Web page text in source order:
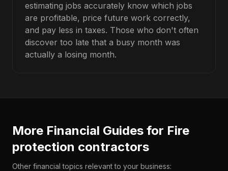
estimating jobs accurately know which jobs
are profitable, price future work correctly,
and pay less in taxes. Those who don't often
discover too late that a busy month was
actually a losing month.
More Financial Guides for Fire
protection contractors
Other financial topics relevant to your business: